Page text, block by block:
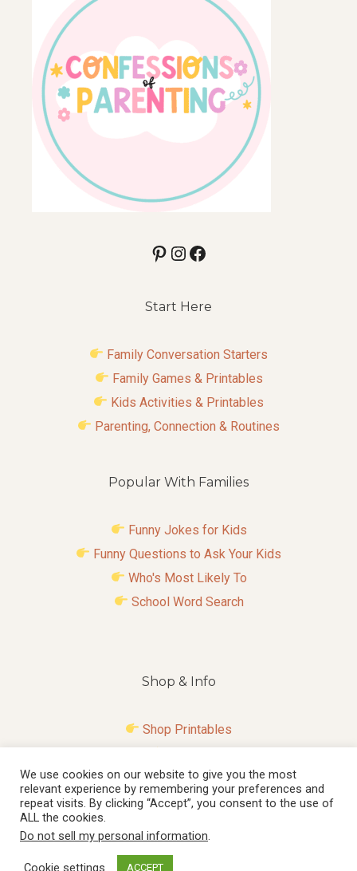
Pinterest
Instagram
Facebook
Start Here
Family Conversation Starters
Family Games & Printables
Kids Activities & Printables
Parenting, Connection & Routines
Popular With Families
Funny Jokes for Kids
Funny Questions to Ask Your Kids
Who's Most Likely To
School Word Search
Shop & Info
Shop Printables
Disclosure
Privacy Policy
We use cookies on our website to give you the most
relevant experience by remembering your preferences and
repeat visits. By clicking “Accept”, you consent to the use of
ALL the cookies.
Do not sell my personal information.
Cookie settings ACCEPT